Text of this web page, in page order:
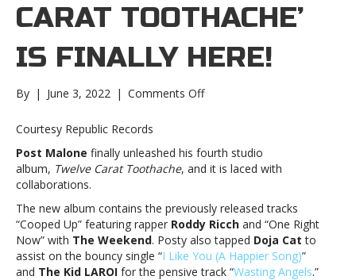
CARAT TOOTHACHE’
IS FINALLY HERE!
By | June 3, 2022 | Comments Offon
Carat
Toothache’
finally
here!Post
Malone’s
‘ Twelve
Carat
Courtesy Republic Records
Post Malone finally unleashed his fourth studio
album, Twelve Carat Toothache, and it is laced with
collaborations.
The new album contains the previously released tracks
“Cooped Up” featuring rapper Roddy Ricch and “One Right
Now” with The Weekend. Posty also tapped Doja Catto
assist on the bouncy single “I Like You (A Happier Song)”
and The Kid LAROI for the pensive track “Wasting Angels.”